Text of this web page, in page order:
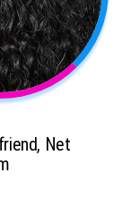
Net